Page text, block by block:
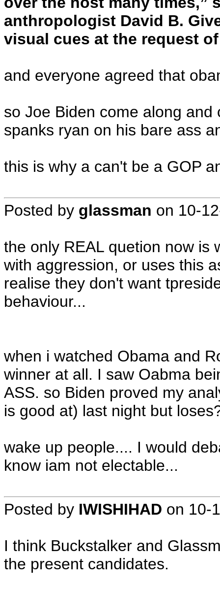
anthropologist David B.
visual cues at the request
and everyone agreed that
so Joe Biden come along
spanks ryan on his bare ass
this is why a can't be a GOP
Posted by glassman on 10-
the only REAL quetion now is
with aggression, or uses this
realise they don't want
behaviour...
when i watched Obama and
winner at all. I saw Oabma
ASS. so Biden proved my
is good at) last night but
wake up people.... I would
know iam not electable...
Posted by IWISHIHAD on 10-
I think Buckstalker and
the present candidates.